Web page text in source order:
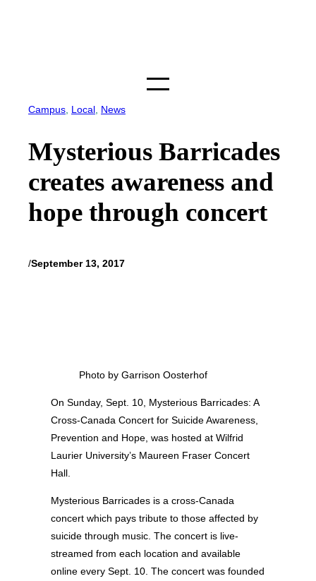
Campus Local News
Mysterious Barricades
creates awareness and
hope through concert
/September 13, 2017
Photo by Garrison Oosterhof
On Sunday, Sept. 10, Mysterious Barricades: A
Cross-Canada Concert for Suicide Awareness,
Prevention and Hope, was hosted at Wilfrid
Laurier University’s Maureen Fraser Concert
Hall.
Mysterious Barricades is a cross-Canada
concert which pays tribute to those affected by
suicide through music. The concert is live-
streamed from each location and available
online every Sept. 10. The concert was founded